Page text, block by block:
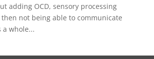
adding OCD, sensory processing
not being able to communicate
a whole...